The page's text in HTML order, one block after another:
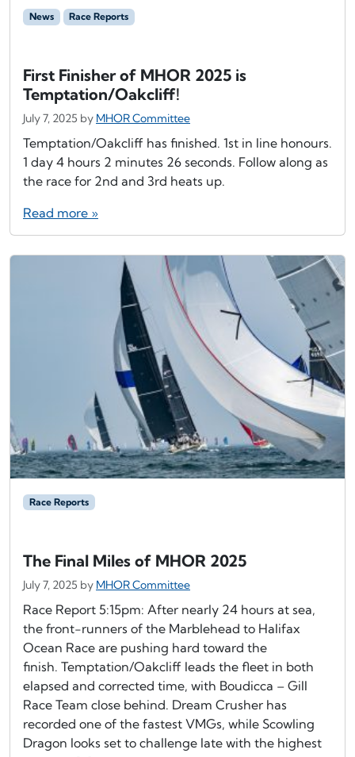
News Race Reports
First Finisher of MHOR 2025 is
Temptation/Oakcliff!
July 7, 2025 by MHOR Committee
Temptation/Oakcliff has finished. 1st in line honours.
1 day 4 hours 2 minutes 26 seconds. Follow along as
the race for 2nd and 3rd heats up.
Read more »
Race Reports
The Final Miles of MHOR 2025
July 7, 2025 by MHOR Committee
Race Report 5:15pm: After nearly 24 hours at sea,
the front-runners of the Marblehead to Halifax
Ocean Race are pushing hard toward the
finish. Temptation/Oakcliff leads the fleet in both
elapsed and corrected time, with Boudicca – Gill
Race Team close behind. Dream Crusher has
recorded one of the fastest VMGs, while Scowling
Dragon looks set to challenge late with the highest